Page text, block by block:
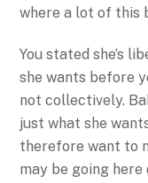
where a lot of this
You stated she’s
she wants before
not collectively.
just what she
therefore want to
may be going here